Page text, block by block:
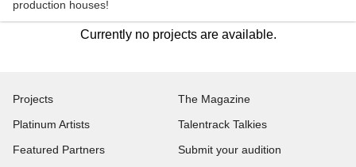
production houses!
Currently no projects are available.
Projects
Platinum Artists
Featured Partners
The Magazine
Talentrack Talkies
Submit your audition